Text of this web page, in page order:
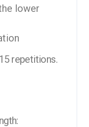
lower
repetitions.